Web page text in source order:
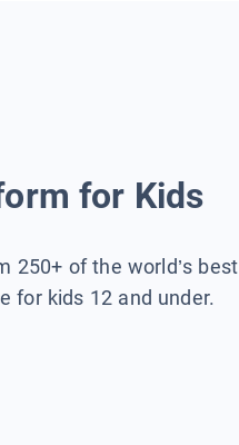
for Kids
250+ of the world’s best
for kids 12 and under.